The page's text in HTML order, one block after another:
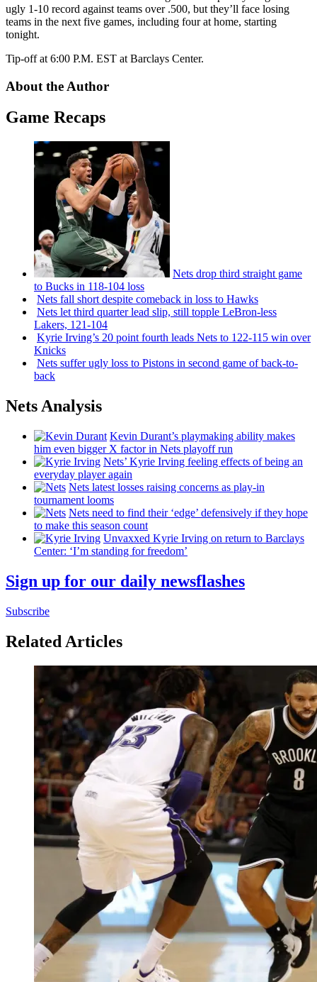
ugly 1-10 record against teams over .500, but they’ll face losing
teams in the next five games, including four at home, starting
tonight.
Tip-off at 6:00 P.M. EST at Barclays Center.
About the Author
Game Recaps
Nets drop third straight game
to Bucks in 118-104 loss
Nets fall short despite comeback in loss to Hawks
Nets let third quarter lead slip, still topple LeBron-less
Lakers, 121-104
Kyrie Irving’s 20 point fourth leads Nets to 122-115 win over
Knicks
Nets suffer ugly loss to Pistons in second game ofback-to-
back
Nets Analysis
Kevin Durant’s playmaking ability makes
him even bigger X factor in Nets playoff run
Nets’ Kyrie Irving feeling effects of being an
everyday player again
Nets latest losses raising concerns as play-in
tournament looms
Nets need to find their ‘edge’ defensively if they hope
to make this season count
Unvaxxed Kyrie Irving on return to Barclays
Center: ‘I’m standing for freedom’
Sign up for our daily newsflashes
Subscribe
Related Articles